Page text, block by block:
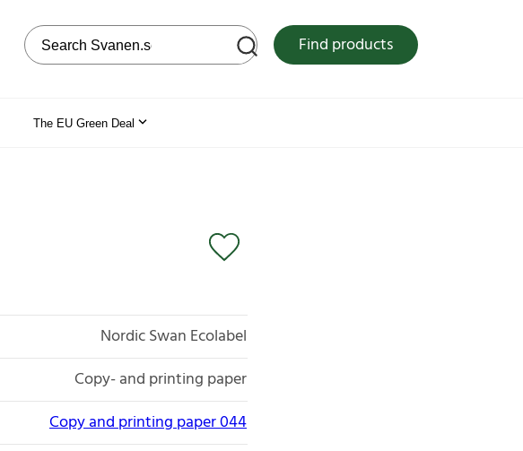
Search on the web site Find products
The EU Green Deal
Nordic Swan Ecolabel
Copy- and printing paper
Copy and printing paper 044